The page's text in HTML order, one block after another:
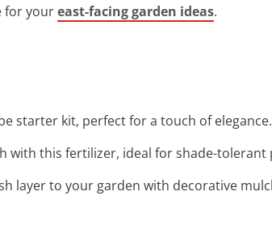
for youreast-facing garden ideas.
starter kit, perfect for a touch of elegance.
with this fertilizer, ideal for shade-tolerant
layer to your garden with decorative